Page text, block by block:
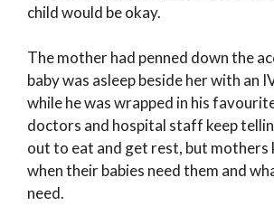
child would be okay.
The mother had penned down the
baby was asleep beside her with an
while he was wrapped in his
doctors and hospital staff keep
out to eat and get rest, but mothers
when their babies need them and
need.